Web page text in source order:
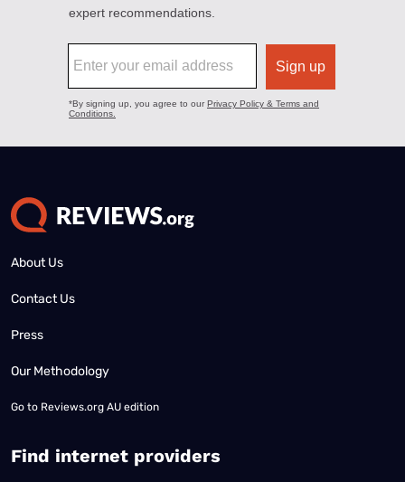
About Us
Contact Us
Press
Our Methodology
Go to Reviews.org AU edition
Find internet providers